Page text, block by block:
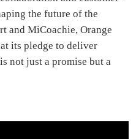
the future of the
and MiCoachie, Orange
its pledge to deliver
not just a promise but a